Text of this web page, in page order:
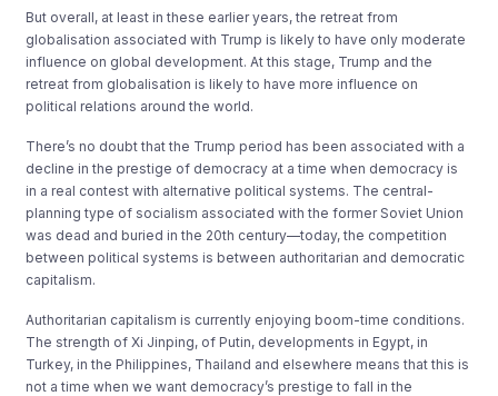
But overall, at least in these earlier years, the retreat from
globalisation associated with Trump is likely to have only moderate
influence on global development. At this stage, Trump and the
retreat from globalisation is likely to have more influence on
political relations around the world.
There’s no doubt that the Trump period has been associated with a
decline in the prestige of democracy at a time when democracy is
in a real contest with alternative political systems. The central-
planning type of socialism associated with the former Soviet Union
was dead and buried in the 20th century—today, the competition
between political systems is between authoritarian and democratic
capitalism.
Authoritarian capitalism is currently enjoying boom-time conditions.
The strength of Xi Jinping, of Putin, developments in Egypt, in
Turkey, in the Philippines, Thailand and elsewhere means that this is
not a time when we want democracy’s prestige to fall in the